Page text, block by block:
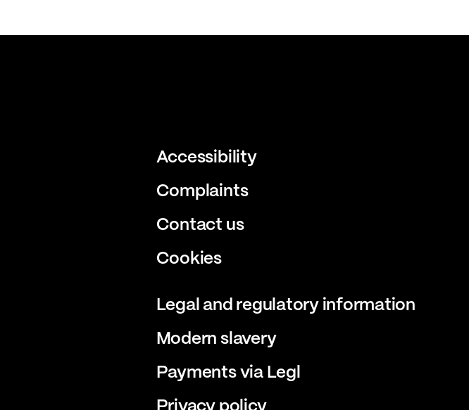
Accessibility
Complaints
Contact us
Cookies
Legal and regulatory information
Modern slavery
Payments via Legl